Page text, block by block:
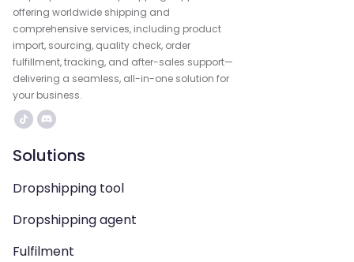
offering worldwide shipping and
comprehensive services, including product
import, sourcing, quality check, order
fulfillment, tracking, and after-sales support—
delivering a seamless, all-in-one solution for
your business.
Solutions
Dropshipping tool
Dropshipping agent
Fulfilment